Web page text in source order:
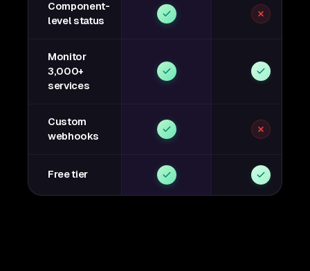
Component-
level status
Monitor
3,000+
services
Custom
webhooks
Free tier